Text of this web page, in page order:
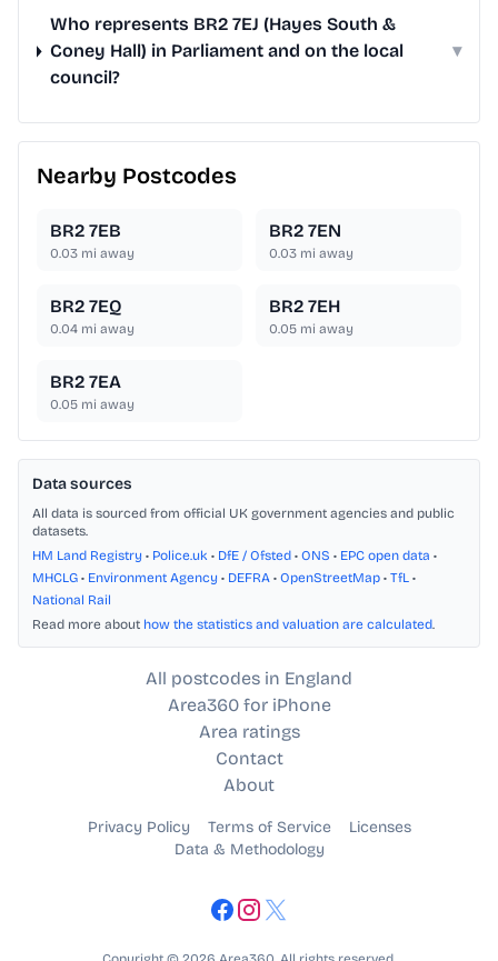
Who represents BR2 7EJ (Hayes South &
Coney Hall) in Parliament and on the local
council?
▾
Nearby Postcodes
BR2 7EB
0.03 mi away
BR2 7EN
0.03 mi away
BR2 7EQ
0.04 mi away
BR2 7EH
0.05 mi away
BR2 7EA
0.05 mi away
Data sources
All data is sourced from official UK government agencies and public
datasets.
HM Land Registry • Police.uk • DfE / Ofsted • ONS • EPC open data •
MHCLG • Environment Agency • DEFRA • OpenStreetMap • TfL •
National Rail
Read more about how the statistics and valuation are calculated.
All postcodes in England
Area360 for iPhone
Area ratings
Contact
About
Privacy Policy Terms of Service
Licenses
Data & Methodology